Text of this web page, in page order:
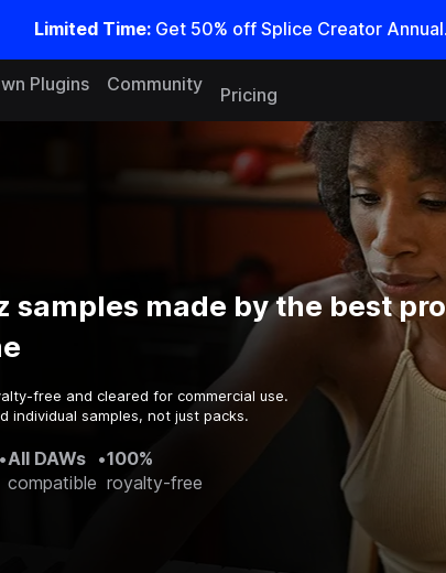
Limited Time: Get 50% off Splice Creator Annual.
Plugins Community
Pricing
samples made by the best
free and cleared for commercial use.
individual samples, not just packs.
•All DAWs
compatible
•100%
royalty-free